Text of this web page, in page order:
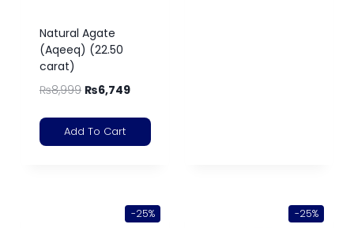
Natural Agate
(Aqeeq) (22.50
carat)
₨8,999 ₨6,749
Add To Cart
-25% -25%